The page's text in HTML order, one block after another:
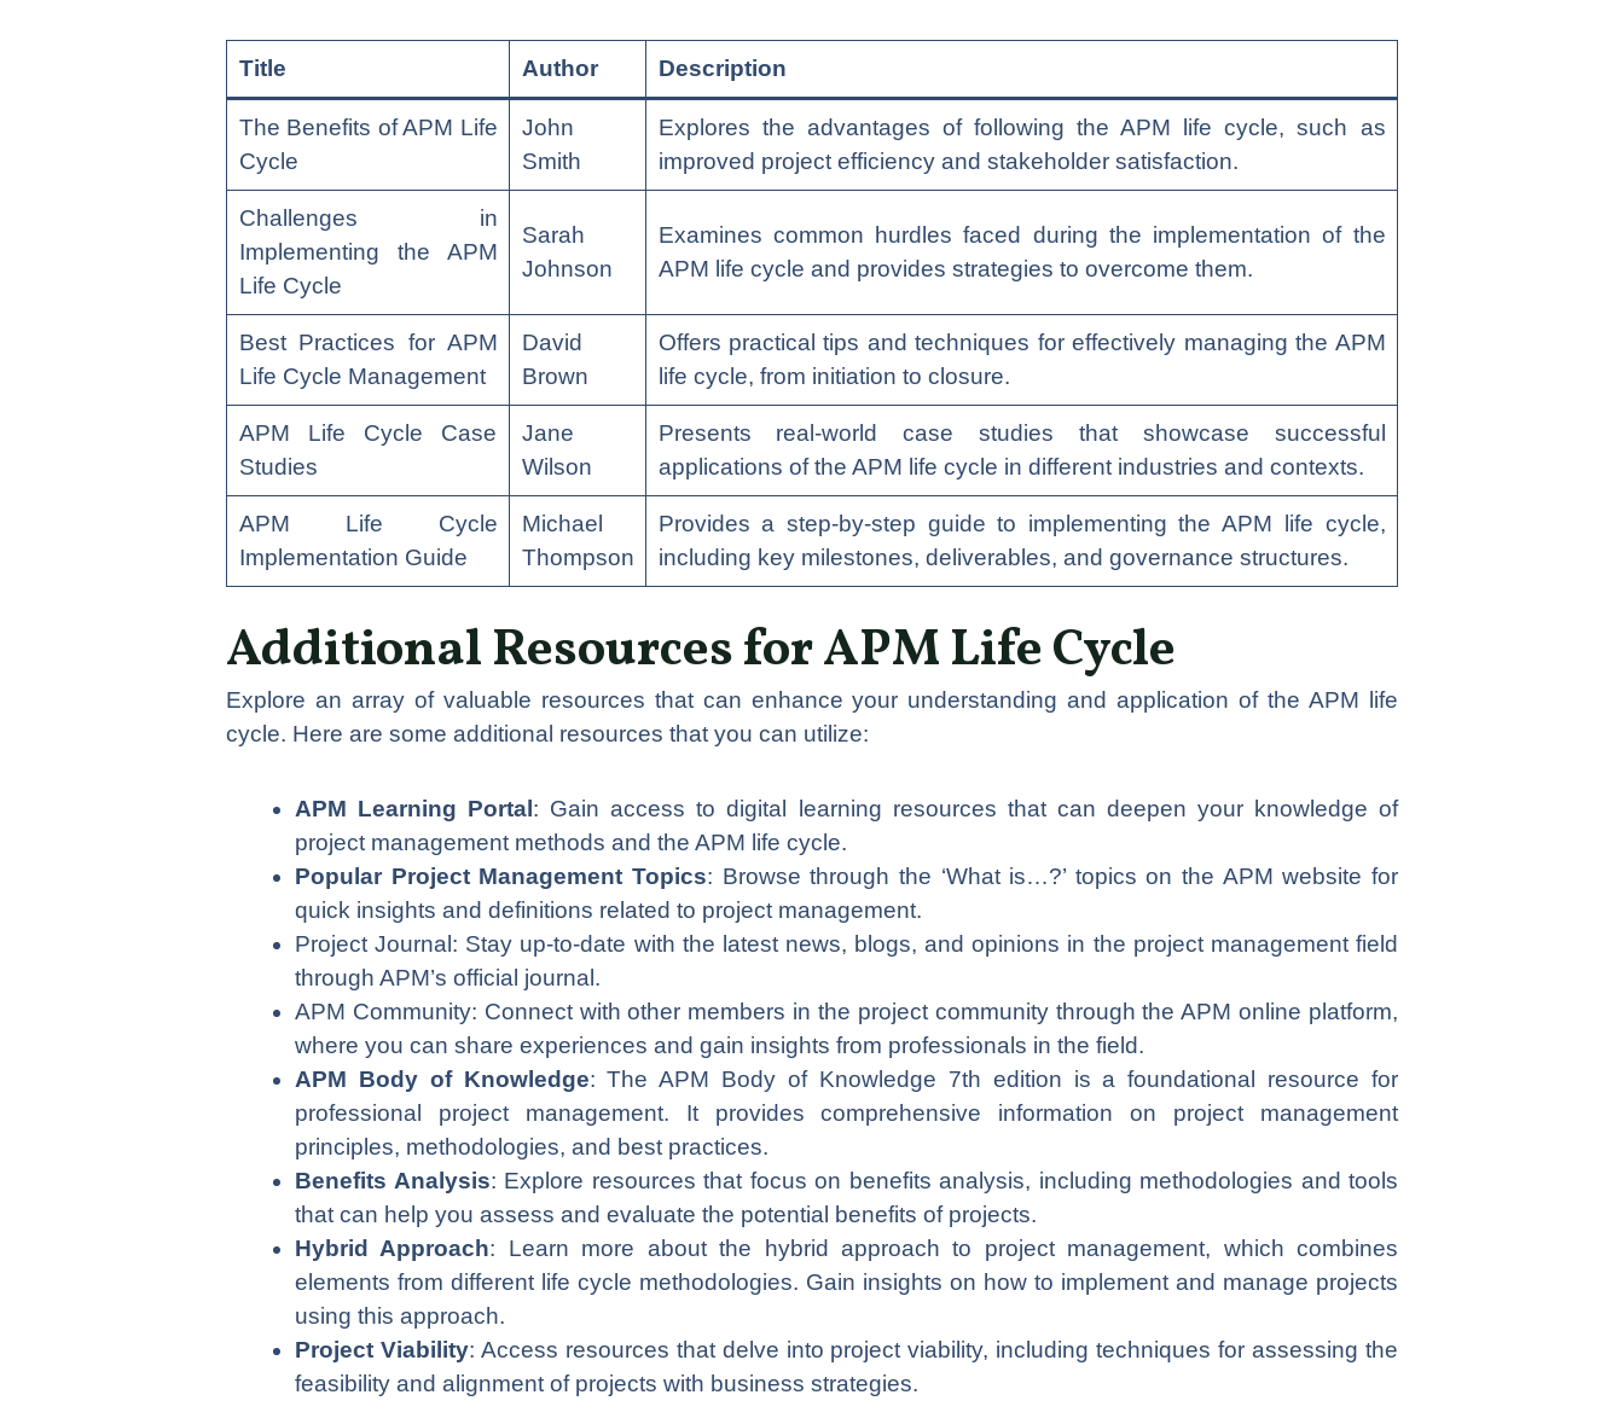
Title Author Description
The Benefits of APM Life
Cycle
John
Smith
Explores the advantages of following the APM life cycle, such as
improved project efficiency and stakeholder satisfaction.
Challenges in
Implementing the APM
Life Cycle
Sarah
Johnson
Examines common hurdles faced during the implementation of the
APM life cycle and provides strategies to overcome them.
Best Practices for APM
Life Cycle Management
David
Brown
Offers practical tips and techniques for effectively managing the APM
life cycle, from initiation to closure.
APM Life Cycle Case
Studies
Jane
Wilson
Presents real-world case studies that showcase successful
applications of the APM life cycle in different industries and contexts.
APM Life Cycle
Implementation Guide
Michael
Thompson
Provides a step-by-step guide to implementing the APM life cycle,
including key milestones, deliverables, and governance structures.
Additional Resources for APM Life Cycle
Explore an array of valuable resources that can enhance your understanding and application of the APM life
cycle. Here are some additional resources that you can utilize:
APM Learning Portal: Gain access to digital learning resources that can deepen your knowledge of
project management methods and the APM life cycle.
Popular Project Management Topics: Browse through the ‘What is…?’ topics on the APM website for
quick insights and definitions related to project management.
Project Journal: Stay up-to-date with the latest news, blogs, and opinions in the project management field
through APM’s official journal.
APM Community: Connect with other members in the project community through the APM online platform,
where you can share experiences and gain insights from professionals in the field.
APM Body of Knowledge: The APM Body of Knowledge 7th edition is a foundational resource for
professional project management. It provides comprehensive information on project management
principles, methodologies, and best practices.
Benefits Analysis: Explore resources that focus on benefits analysis, including methodologies and tools
that can help you assess and evaluate the potential benefits of projects.
Hybrid Approach: Learn more about the hybrid approach to project management, which combines
elements from different life cycle methodologies. Gain insights on how to implement and manage projects
using this approach.
Project Viability: Access resources that delve into project viability, including techniques for assessing the
feasibility and alignment of projects with business strategies.